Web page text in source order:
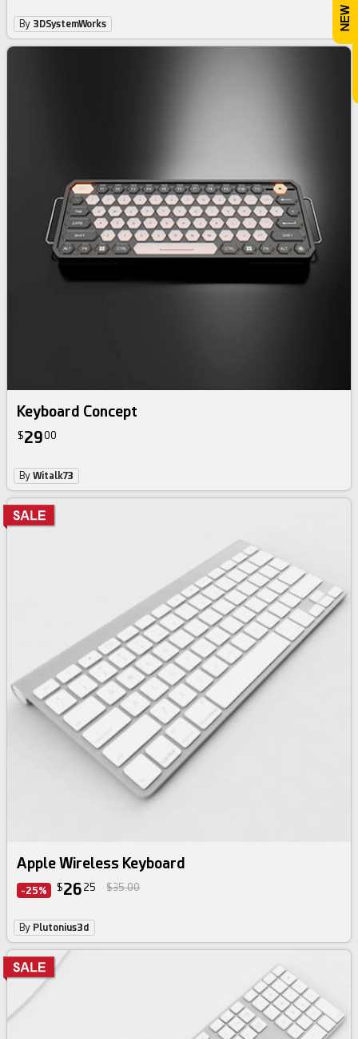
By 3DSystemWorks
Keyboard Concept
$2900
ByWitalk73
Apple Wireless Keyboard
-25% $26 25 $35.00
By Plutonius3d